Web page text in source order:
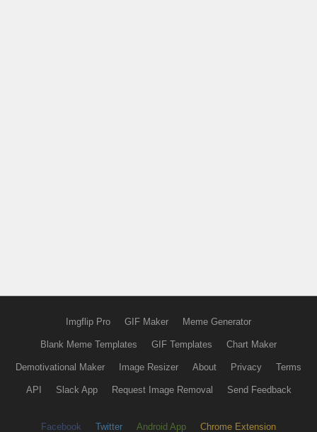
Imgflip Pro GIF Maker Meme Generator
Blank Meme Templates GIF Templates Chart Maker
Demotivational Maker Image Resizer About Privacy Terms
API Slack App Request Image Removal Send Feedback
Facebook Twitter Android App Chrome Extension